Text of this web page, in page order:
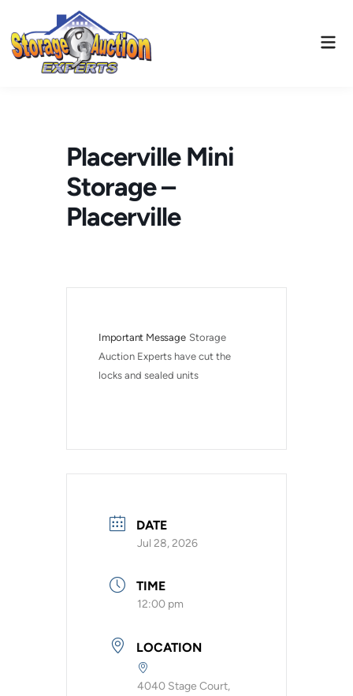
content
Placerville Mini
Storage –
Placerville
Important Message Storage
Auction Experts have cut the
locks and sealed units
DATE
Jul 28, 2026
TIME
12:00 pm
LOCATION
4040 Stage Court,